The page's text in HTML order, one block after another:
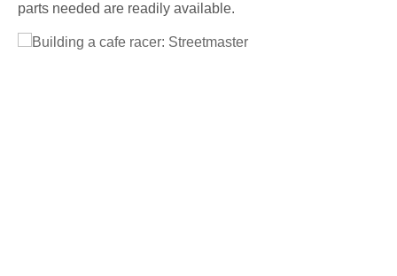
parts needed are readily available.